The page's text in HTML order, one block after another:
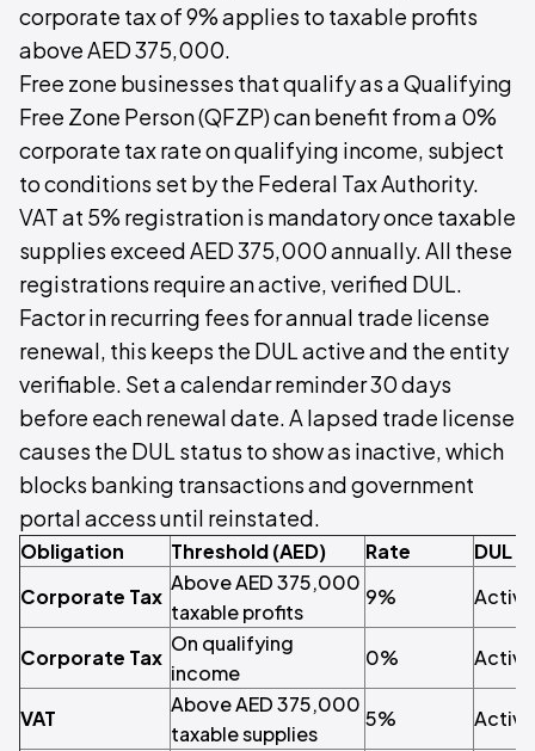
corporate tax of 9% applies to taxable profits
above AED 375,000.
Free zone businesses that qualify as a Qualifying
Free Zone Person (QFZP) can benefit from a 0%
corporate tax rate on qualifying income, subject
to conditions set by the Federal Tax Authority.
VAT at 5% registration is mandatory once taxable
supplies exceed AED 375,000 annually. All these
registrations require an active, verified DUL.
Factor in recurring fees for annual trade license
renewal, this keeps the DUL active and the entity
verifiable. Set a calendar reminder 30 days
before each renewal date. A lapsed trade license
causes the DUL status to show as inactive, which
blocks banking transactions and government
portal access until reinstated.
Obligation Threshold (AED) Rate
DUL
Corporate Tax
Above AED 375,000
taxable profits
9%
Corporate Tax
On qualifying
income
0%
VAT
Above AED 375,000
taxable supplies
5%